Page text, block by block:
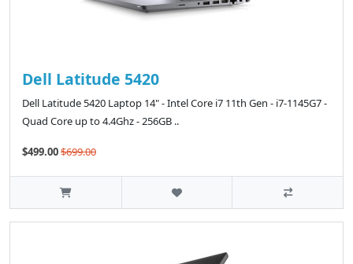
Dell Latitude 5420
Dell Latitude 5420 Laptop 14" - Intel Core i7 11th Gen - i7-1145G7 -
Quad Core up to 4.4Ghz - 256GB ..
$499.00$699.00